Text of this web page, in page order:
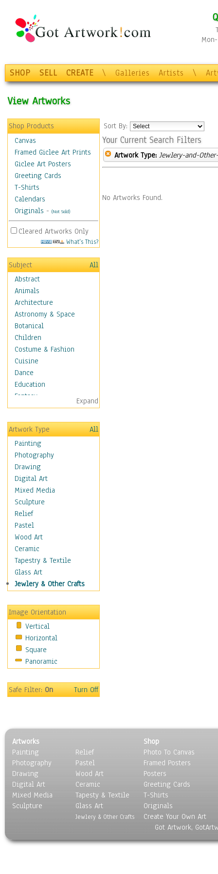
SHOP SELL CREATE \ Galleries Artists \
View Artworks
Shop Products
Canvas
Framed Giclee Art Prints
Giclee Art Posters
Greeting Cards
T-Shirts
Calendars
Originals - (Not Sold)
Cleared Artworks Only
What's This?
Subject
All
Abstract
Animals
Architecture
Astronomy & Space
Botanical
Children
Costume & Fashion
Cuisine
Dance
Education
Fantasy
Figurative
Angels, Deamons &
Divinity
Children Figurative
Classical Figures
Couples
Cowboys
Cowgirls
Dancers
Family Life
Groups of People
Illustrated Figures
Men
Nudes
Occupations
Pin-Ups
Realistic Figures
Secondary Figures
Teenagers
Women
Hobbies
Holidays
Maps
People
Places
Religion & Spirituality
Scenic / Landscapes
Seasons
Sport
Transportation
Expand
Artwork Type
All
Painting
Photography
Drawing
Digital Art
Mixed Media
Sculpture
Relief
Pastel
Wood Art
Ceramic
Tapestry & Textile
Glass Art
Jewlery & Other Crafts
Image Orientation
Vertical
Horizontal
Square
Panoramic
Safe Filter:On Turn Off
Sort By:
Your Current Search Filters
Artwork Type: Jewlery-and-
No Artworks Found.
Artworks
Painting
Photography
Drawing
Digital Art
Mixed Media
Sculpture
Relief
Pastel
Wood Art
Ceramic
Tapesty & Textile
Glass Art
Jewlery & Other Crafts
Shop
Photo To Canvas
Framed Posters
Posters
Greeting Cards
T-Shirts
Originals
Create Your Own Art
Got Artwork,